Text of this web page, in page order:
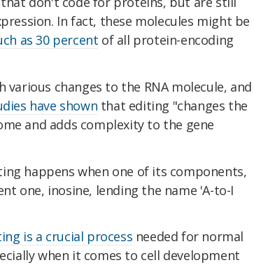
In fact, these molecules might be
as 30 percent of all protein-encoding
changes to the RNA molecule, and
have shown that editing "changes the
and adds complexity to the gene
happens when one of its components,
one, inosine, lending the name 'A-to-I
is a crucial process needed for normal
when it comes to cell development